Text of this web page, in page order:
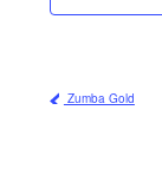
Zumba Gold